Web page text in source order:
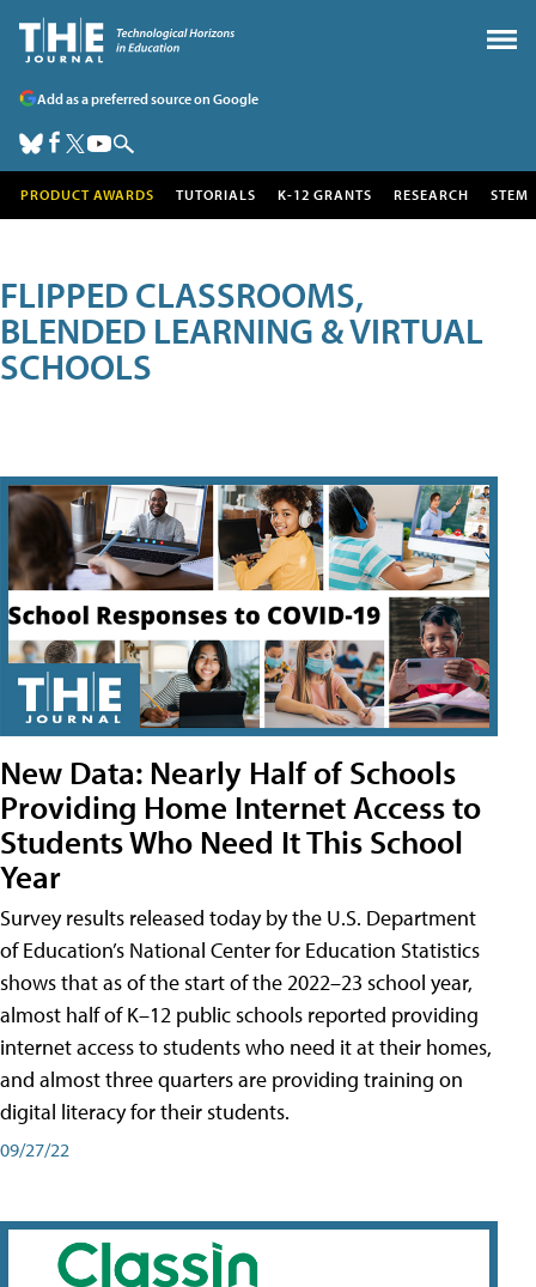
Add as a preferred source on Google
PRODUCT AWARDS TUTORIALS K-12 GRANTS RESEARCH STEM
FLIPPED CLASSROOMS,
BLENDED LEARNING & VIRTUAL
SCHOOLS
New Data: Nearly Half of Schools
Providing Home Internet Access to
Students Who Need It This School
Year
Survey results released today by the U.S. Department
of Education’s National Center for Education Statistics
shows that as of the start of the 2022–23 school year,
almost half of K–12 public schools reported providing
internet access to students who need it at their homes,
and almost three quarters are providing training on
digital literacy for their students.
09/27/22